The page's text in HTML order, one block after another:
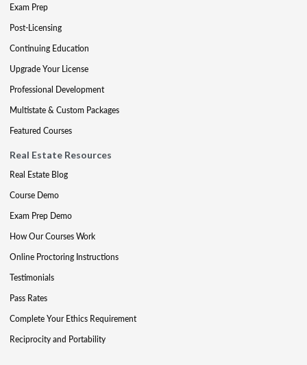
Exam Prep
Post-Licensing
Continuing Education
Upgrade Your License
Professional Development
Multistate & Custom Packages
Featured Courses
Real Estate Resources
Real Estate Blog
Course Demo
Exam Prep Demo
How Our Courses Work
Online Proctoring Instructions
Testimonials
Pass Rates
Complete Your Ethics Requirement
Reciprocity and Portability